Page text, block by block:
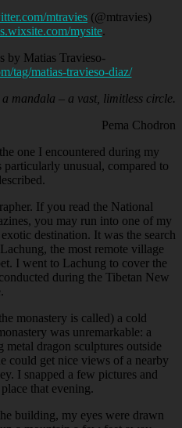
mtravies (@mtravies)
mysite.
by Matias Travieso-
tag/matias-travieso-diaz/
mandala – a vast, limitless circle.
Pema Chodron
one I encountered during my
unusual, compared to
If you read the National
you may run into one of my
destination. It was the search
the most remote village
I went to Lachung to cover the
during the Tibetan New
monastery is called) a cold
was unremarkable: a
dragon sculptures outside
could get nice views of a nearby
I snapped a few pictures and
that evening.
building, my eyes were drawn